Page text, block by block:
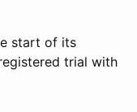
start of its
trial with